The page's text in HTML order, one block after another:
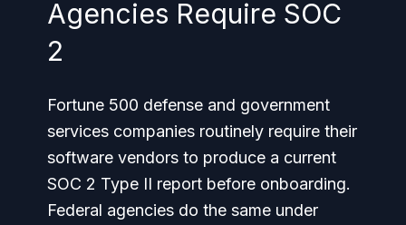
Agencies Require SOC
2
Fortune 500 defense and government
services companies routinely require their
software vendors to produce a current
SOC 2 Type II report before onboarding.
Federal agencies do the same under